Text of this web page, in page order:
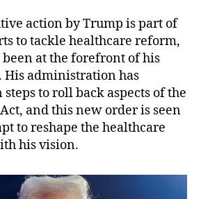
i
c
i
n
g
!
”
action by Trump is part of
to tackle healthcare reform,
been at the forefront of his
His administration has
to roll back aspects of the
and this new order is seen
to reshape the healthcare
his vision.